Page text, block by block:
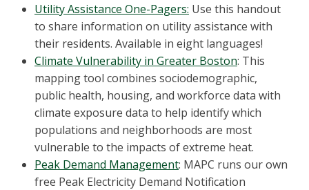
Utility Assistance One-Pagers: Use this handout
to share information on utility assistance with
their residents. Available in eight languages!
Climate Vulnerability in Greater Boston: This
mapping tool combines sociodemographic,
public health, housing, and workforce data with
climate exposure data to help identify which
populations and neighborhoods are most
vulnerable to the impacts of extreme heat.
Peak Demand Management: MAPC runs our own
free Peak Electricity Demand Notification